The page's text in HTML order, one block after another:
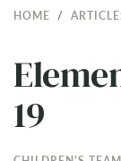
HOME
19